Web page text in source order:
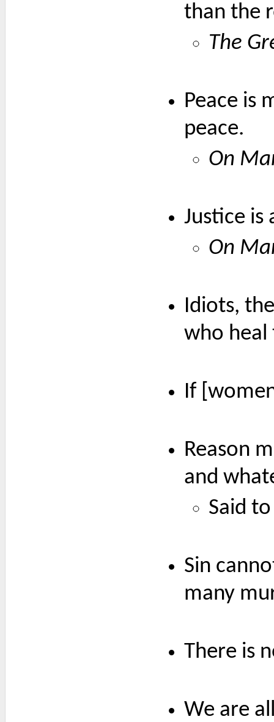
than the
The
Peace is
peace.
On
Justice
On
Idiots,
who heal
If
Reason
and
Said
Sin
many
There is
We are